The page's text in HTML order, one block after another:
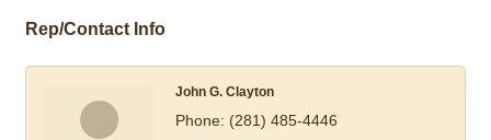
Rep/Contact Info
John G. Clayton
Phone: (281) 485-4446